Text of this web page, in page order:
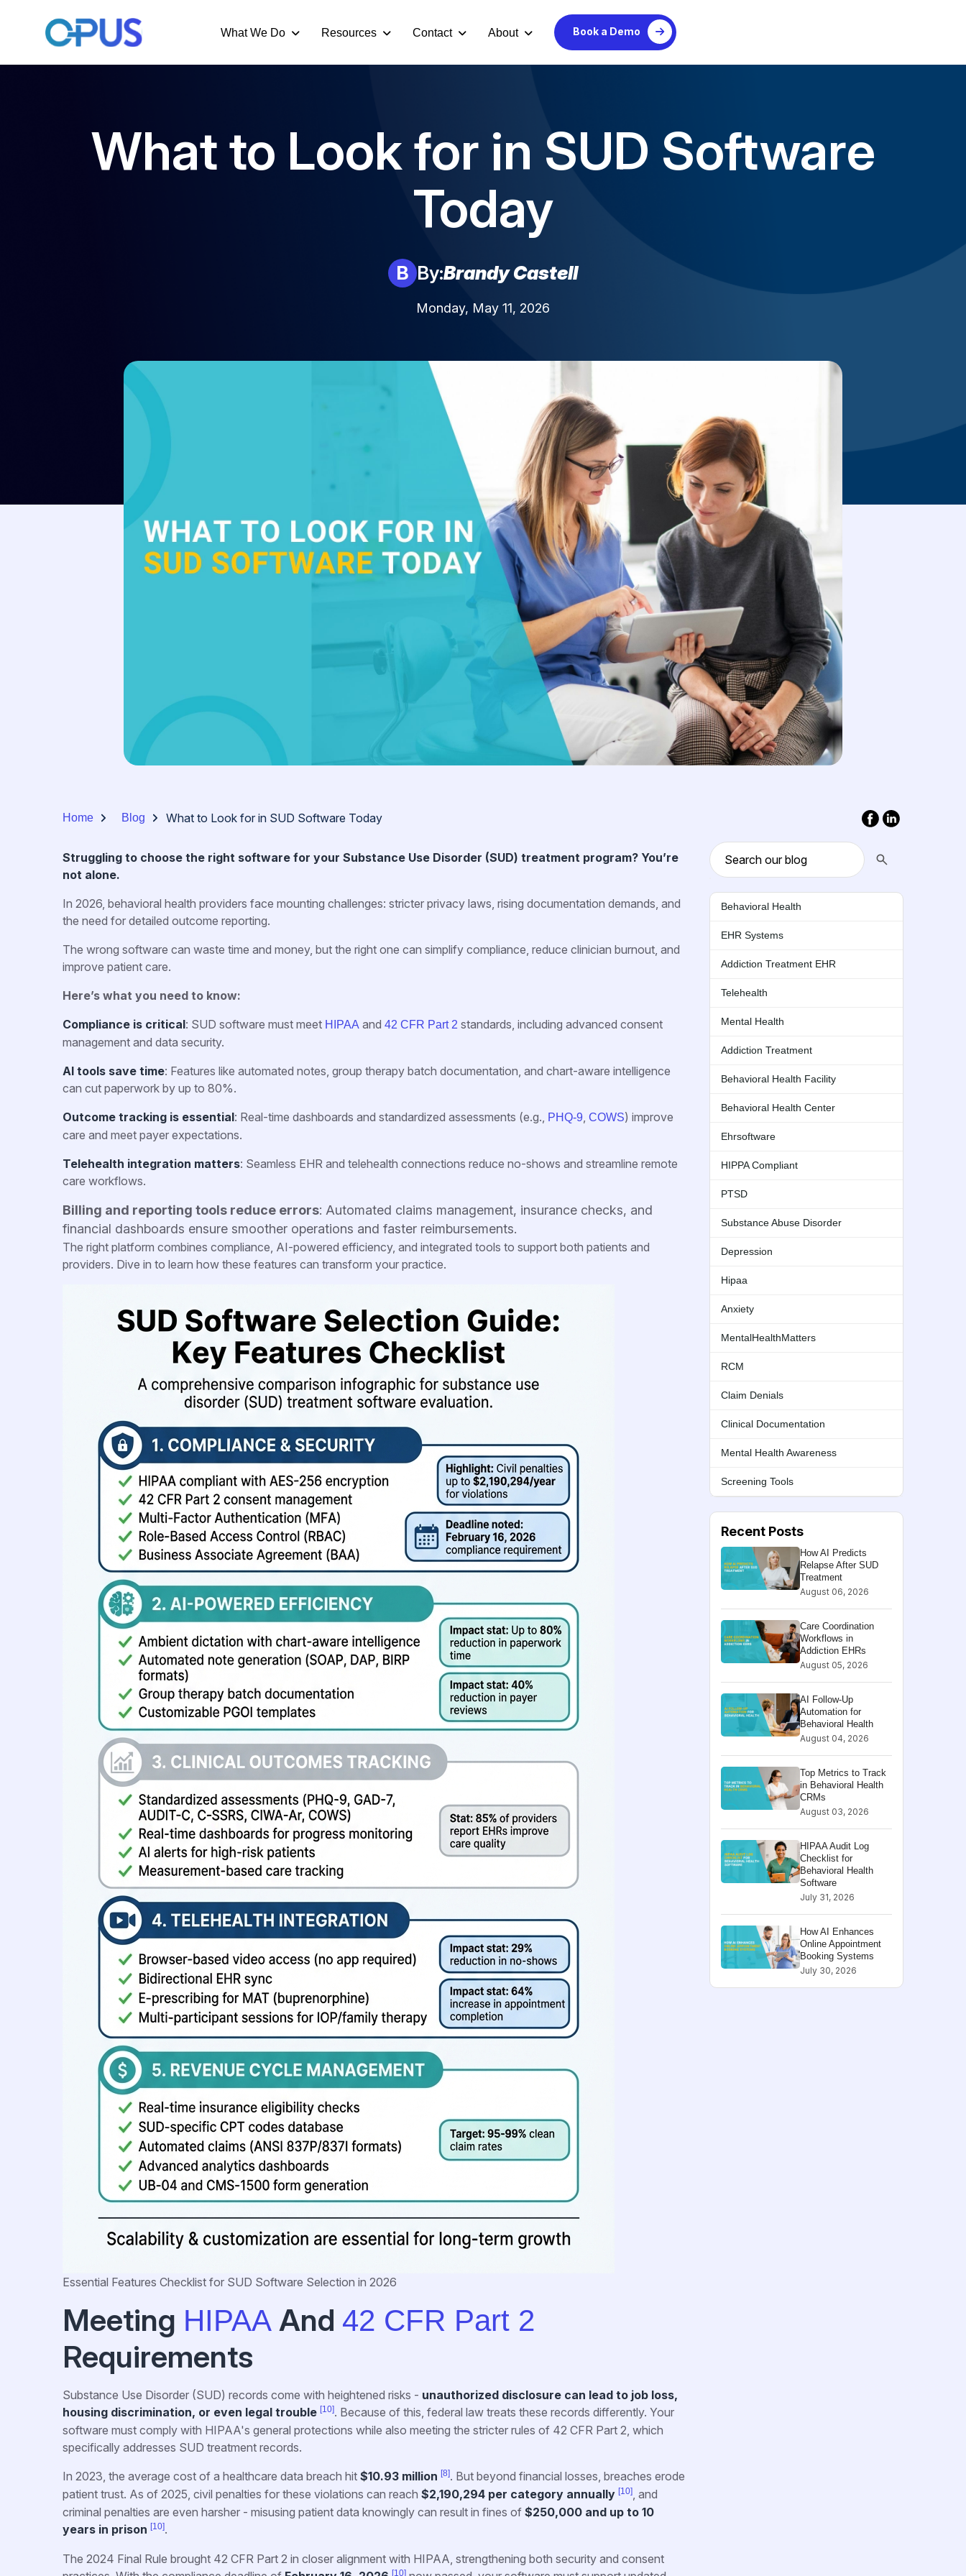
What We Do Resources Contact About Book a Demo
What to Look for in SUD Software
Today
B By:Brandy Castell
Monday, May 11, 2026
Home Blog What to Look for in SUD Software Today
Struggling to choose the right software for your Substance Use Disorder (SUD) treatment program? You’re
not alone.
In 2026, behavioral health providers face mounting challenges: stricter privacy laws, rising documentation demands, and
the need for detailed outcome reporting.
The wrong software can waste time and money, but the right one can simplify compliance, reduce clinician burnout, and
improve patient care.
Here’s what you need to know:
Compliance is critical: SUD software must meet HIPAA and 42 CFR Part 2 standards, including advanced consent
management and data security.
AI tools save time: Features like automated notes, group therapy batch documentation, and chart-aware intelligence
can cut paperwork by up to 80%.
Outcome tracking is essential: Real-time dashboards and standardized assessments (e.g., PHQ-9 COWS) improve
care and meet payer expectations.
Telehealth integration matters: Seamless EHR and telehealth connections reduce no-shows and streamline remote
care workflows.
Billing and reporting tools reduce errors: Automated claims management, insurance checks, and
financial dashboards ensure smoother operations and faster reimbursements.
The right platform combines compliance, AI-powered efficiency, and integrated tools to support both patients and
providers. Dive in to learn how these features can transform your practice.
Essential Features Checklist for SUD Software Selection in 2026
Meeting HIPAA And 42 CFR Part 2
Requirements
Substance Use Disorder (SUD) records come with heightened risks - unauthorized disclosure can lead to job loss,
housing discrimination, or even legal trouble [10]. Because of this, federal law treats these records differently. Your
software must comply with HIPAA's general protections while also meeting the stricter rules of 42 CFR Part 2, which
specifically addresses SUD treatment records.
In 2023, the average cost of a healthcare data breach hit $10.93 million [8]. But beyond financial losses, breaches erode
patient trust. As of 2025, civil penalties for these violations can reach $2,190,294 per category annually [10] , and
criminal penalties are even harsher - misusing patient data knowingly can result in fines of $250,000 and up to 10
years in prison [10].
The 2024 Final Rule brought 42 CFR Part 2 in closer alignment with HIPAA, strengthening both security and consent
[10]
Behavioral Health
EHR Systems
Addiction Treatment EHR
Telehealth
Mental Health
Addiction Treatment
Behavioral Health Facility
Behavioral Health Center
Ehrsoftware
HIPPA Compliant
PTSD
Substance Abuse Disorder
Depression
Hipaa
Anxiety
MentalHealthMatters
RCM
Claim Denials
Clinical Documentation
Mental Health Awareness
Screening Tools
Recent Posts
How AI Predicts
Relapse After SUD
Treatment
August 06, 2026
Care Coordination
Workflows in
Addiction EHRs
August 05, 2026
AI Follow-Up
Automation for
Behavioral Health
August 04, 2026
Top Metrics to Track
in Behavioral Health
CRMs
August 03, 2026
HIPAA Audit Log
Checklist for
Behavioral Health
Software
July 31, 2026
How AI Enhances
Online Appointment
Booking Systems
July 30, 2026